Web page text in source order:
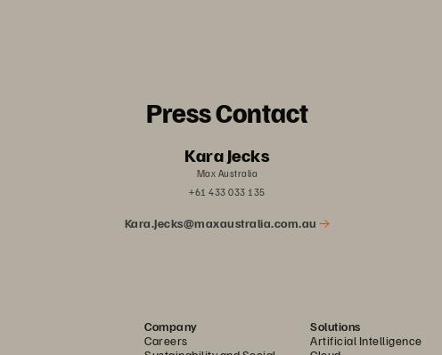
Press Contact
Kara Jecks
Max Australia
+61 433 033 135
Kara.Jecks@maxaustralia.com.au
Company
Careers
Solutions
Artificial Intelligence